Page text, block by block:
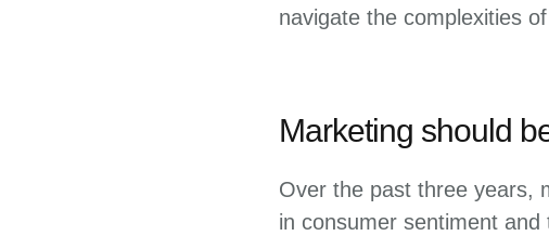
navigate the complexities
Marketing should
Over the past three years,
in consumer sentiment